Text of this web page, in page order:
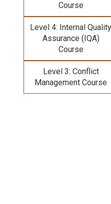
Course
Level 4: Internal Quality
Assurance (IQA)
Course
Level 3: Conflict
Management Course